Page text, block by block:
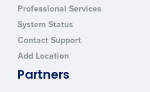
Professional Services
System Status
Contact Support
Add Location
Partners